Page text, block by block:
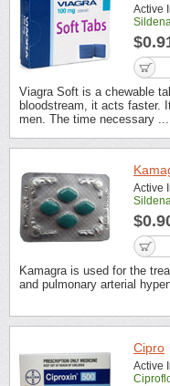
Active
Viagra Soft is a chewable
bloodstream, it acts faster.
men. The time necessary ...
Active
Kamagra is used for the
and pulmonary arterial
Cipro
Active